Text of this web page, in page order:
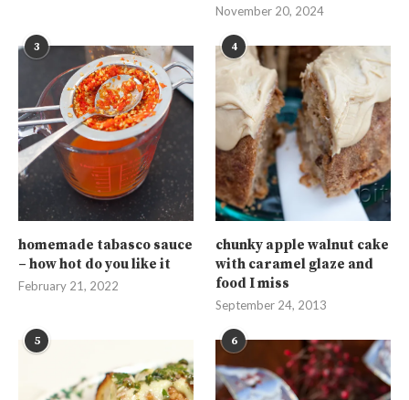
November 20, 2024
3
homemade tabasco sauce
– how hot do you like it
February 21, 2022
4
chunky apple walnut cake
with caramel glaze and
food I miss
September 24, 2013
5 6